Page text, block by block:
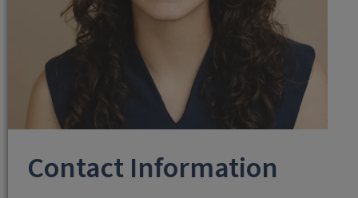
Contact Information